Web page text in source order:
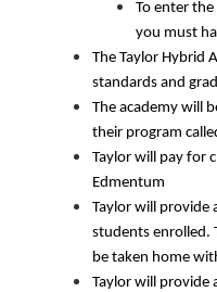
To enter
you must
The Taylor Hybrid
standards and
The academy will
their program
Taylor will pay for
Edmentum
Taylor will provide
students enrolled.
be taken home
Taylor will provide